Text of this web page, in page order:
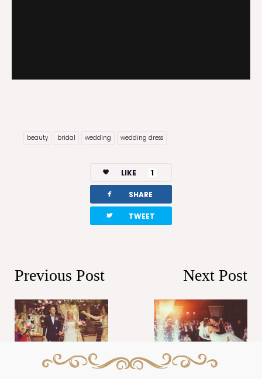
beauty bridal wedding wedding dress
LIKE 1
facebook SHARE
twitterbird TWEET
Previous Post Next Post